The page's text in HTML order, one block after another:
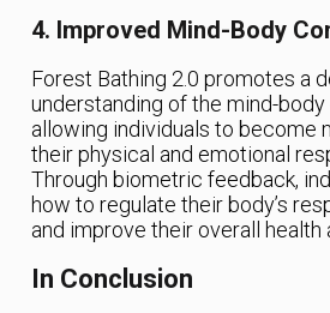
4. Improved Mind-Body
Forest Bathing 2.0 promotes a
understanding of the mind-
allowing individuals to become
their physical and emotional
Through biometric feedback,
how to regulate their body’s
and improve their overall health
In Conclusion